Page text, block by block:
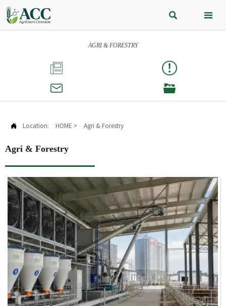
 
AGRI & FORESTRY



 Location: HOME > Agri & Forestry
Agri & Forestry